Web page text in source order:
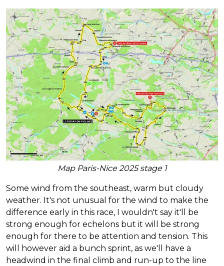
Map Paris-Nice 2025 stage 1
Some wind from the southeast, warm but cloudy
weather. It's not unusual for the wind to make the
difference early in this race, I wouldn't say it'll be
strong enough for echelons but it will be strong
enough for there to be attention and tension. This
will however aid a bunch sprint, as we'll have a
headwind in the final climb and run-up to the line